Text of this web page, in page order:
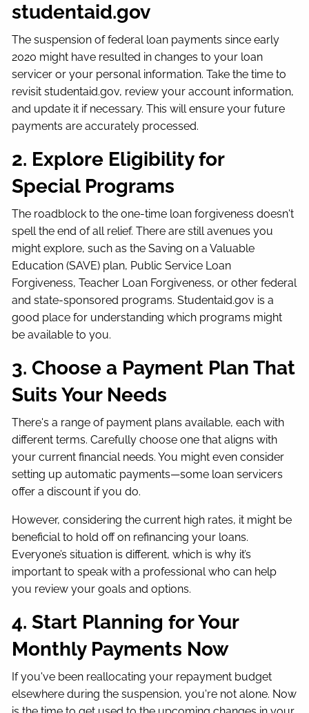
studentaid.gov
The suspension of federal loan payments since early
2020 might have resulted in changes to your loan
servicer or your personal information. Take the time to
revisit studentaid.gov, review your account information,
and update it if necessary. This will ensure your future
payments are accurately processed.
2. Explore Eligibility for
Special Programs
The roadblock to the one-time loan forgiveness doesn't
spell the end of all relief. There are still avenues you
might explore, such as the Saving on a Valuable
Education (SAVE) plan, Public Service Loan
Forgiveness, Teacher Loan Forgiveness, or other federal
and state-sponsored programs. Studentaid.gov is a
good place for understanding which programs might
be available to you.
3. Choose a Payment Plan That
Suits Your Needs
There's a range of payment plans available, each with
different terms. Carefully choose one that aligns with
your current financial needs. You might even consider
setting up automatic payments—some loan servicers
offer a discount if you do.
However, considering the current high rates, it might be
beneficial to hold off on refinancing your loans.
Everyone’s situation is different, which is why it’s
important to speak with a professional who can help
you review your goals and options.
4. Start Planning for Your
Monthly Payments Now
If you've been reallocating your repayment budget
elsewhere during the suspension, you're not alone. Now